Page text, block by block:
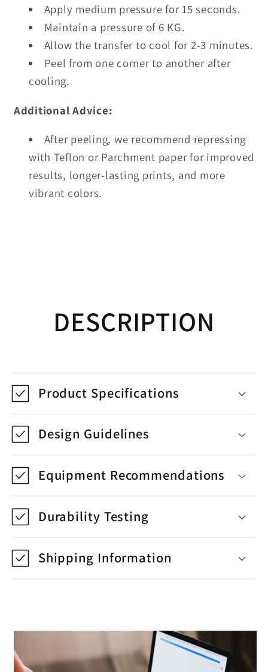
Apply medium pressure for 15 seconds.
Maintain a pressure of 6 KG.
Allow the transfer to cool for 2-3 minutes.
Peel from one corner to another after
cooling.
Additional Advice:
After peeling, we recommend repressing
with Teflon or Parchment paper for improved
results, longer-lasting prints, and more
vibrant colors.
DESCRIPTION
Product Specifications
Design Guidelines
Equipment Recommendations
Durability Testing
Shipping Information